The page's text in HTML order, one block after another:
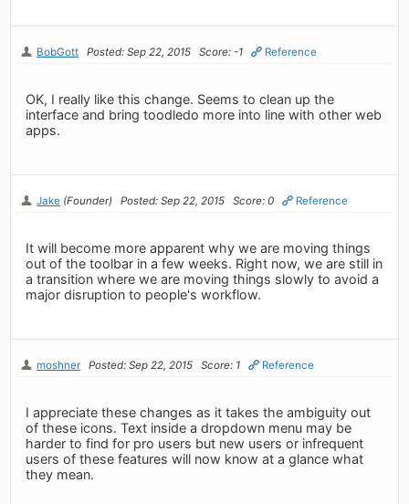
BobGott Posted: Sep 22, 2015 Score: -1 Reference
OK, I really like this change. Seems to clean up the
interface and bring toodledo more into line with other web
apps.
Jake (Founder) Posted: Sep 22, 2015 Score: 0 Reference
It will become more apparent why we are moving things
out of the toolbar in a few weeks. Right now, we are still in
a transition where we are moving things slowly to avoid a
major disruption to people's workflow.
moshner Posted: Sep 22, 2015 Score: 1 Reference
I appreciate these changes as it takes the ambiguity out
of these icons. Text inside a dropdown menu may be
harder to find for pro users but new users or infrequent
users of these features will now know at a glance what
they mean.